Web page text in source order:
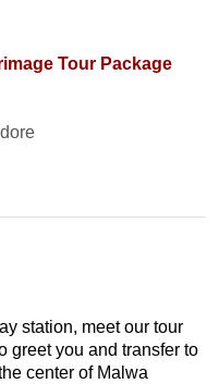
Tour Package
station, meet our tour
greet you and transfer to
center of Malwa